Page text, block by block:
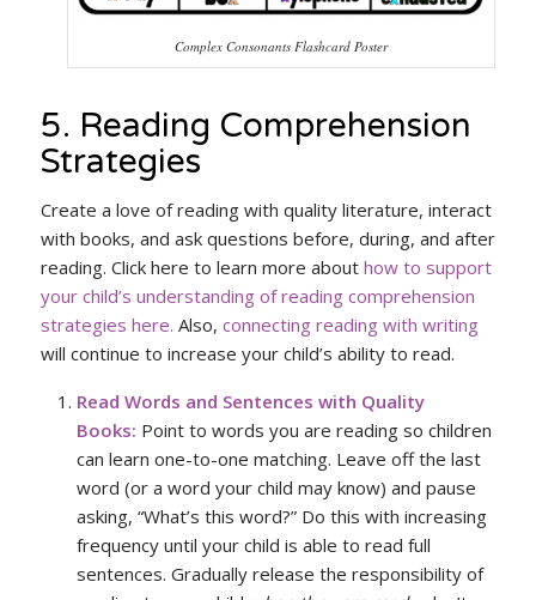
Complex Consonants Flashcard Poster
5. Reading Comprehension
Strategies
Create a love of reading with quality literature, interact
with books, and ask questions before, during, and after
reading. Click here to learn more about how to support
your child’s understanding of reading comprehension
strategies here. Also, connecting reading with writing
will continue to increase your child’s ability to read.
Read Words and Sentences with Quality
Books: Point to words you are reading so children
can learn one-to-one matching. Leave off the last
word (or a word your child may know) and pause
asking, “What’s this word?” Do this with increasing
frequency until your child is able to read full
sentences. Gradually release the responsibility of